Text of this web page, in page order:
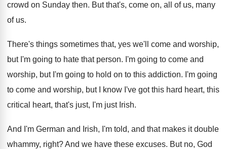
crowd on Sunday then. But that's, come on, all of us, many
of us.
There's things sometimes that, yes we'll come and worship,
but I'm going to hate that person. I'm going to come and
worship, but I'm going to hold on to this addiction. I'm going
to come and worship, but I
know I've got this hard heart, this
critical
heart, that's just, I'm just Irish.
And I'm German and Irish, I'm told, and that makes it double
whammy, right?And we have these excuses. But no, God